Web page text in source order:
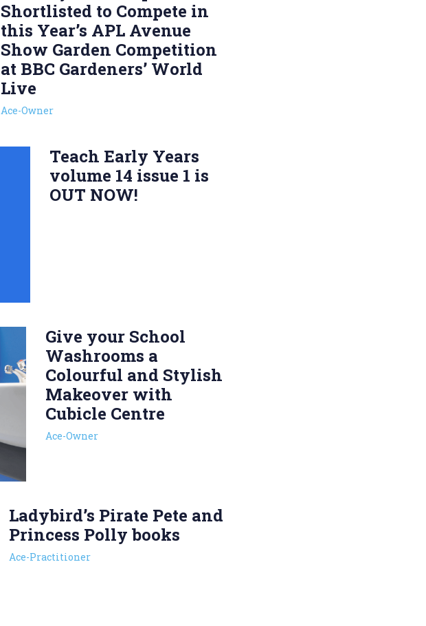
Shortlisted to Compete in
this Year’s APL Avenue
Show Garden Competition
at BBC Gardeners’ World
Live
Ace-Owner
Teach Early Years
volume 14 issue 1 is
OUT NOW!
Give your School
Washrooms a
Colourful and Stylish
Makeover with
Cubicle Centre
Ace-Owner
Ladybird’s Pirate Pete and
Princess Polly books
Ace-Practitioner